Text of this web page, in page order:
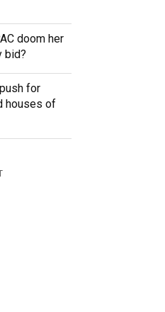
doom her
bid?
for
houses of